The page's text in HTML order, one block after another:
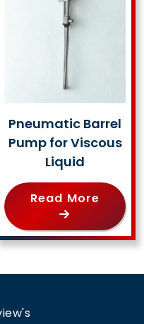
Pneumatic Barrel
Pump for Viscous
Liquid
Read More